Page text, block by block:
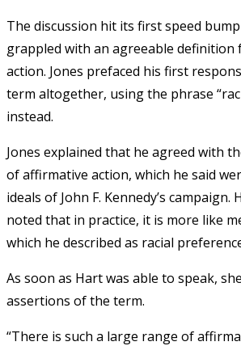
The discussion hit its first speed
grappled with an agreeable definition
action. Jones prefaced his first
term altogether, using the phrase
instead.
Jones explained that he agreed with
of affirmative action, which he said
ideals of John F. Kennedy’s campaign.
noted that in practice, it is more like
which he described as racial
As soon as Hart was able to speak,
assertions of the term.
“There is such a large range of